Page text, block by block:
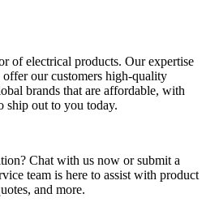
of electrical products. Our expertise
our customers high-quality
brands that are affordable, with
ship out to you today.
Chat with us now or submit a
team is here to assist with product
and more.